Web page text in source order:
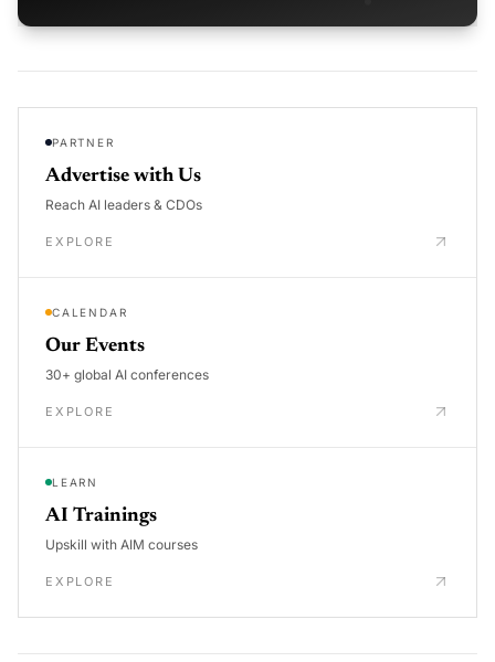
PARTNER
Advertise with Us
Reach AI leaders & CDOs
EXPLORE
CALENDAR
Our Events
30+ global AI conferences
EXPLORE
LEARN
AI Trainings
Upskill with AIM courses
EXPLORE